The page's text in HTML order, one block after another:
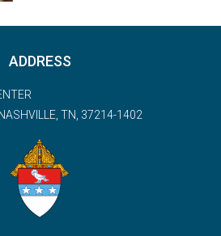
ADDRESS
TN, 37214-1402